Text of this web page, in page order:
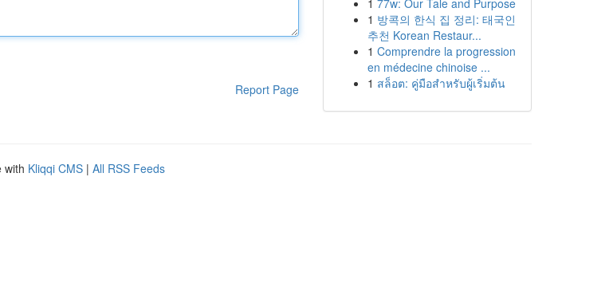
Report Page
1 77w: Our Tale and Purpose
1 방콕의 한식 집 정리: 태국인
추천 Korean Restaur...
1 Comprendre la progression
en médecine chinoise ...
1 สล็อต: คู่มือสำหรับผู้เริ่มต้น
with Kliqqi CMS | All RSS Feeds